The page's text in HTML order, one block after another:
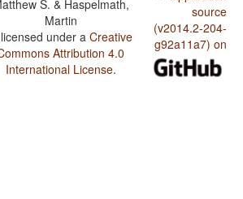
S. & Haspelmath,
Martin
under aCreative
Attribution 4.0
International License.
source
(v2014.2-204-
g92a11a7) on